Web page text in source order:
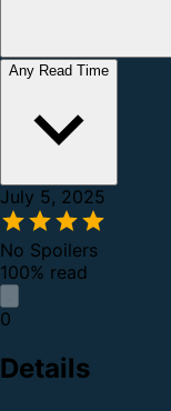
Any Read Time
July 5, 2025
No Spoilers
100% read
0
Details